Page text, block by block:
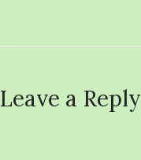
Leave a Reply